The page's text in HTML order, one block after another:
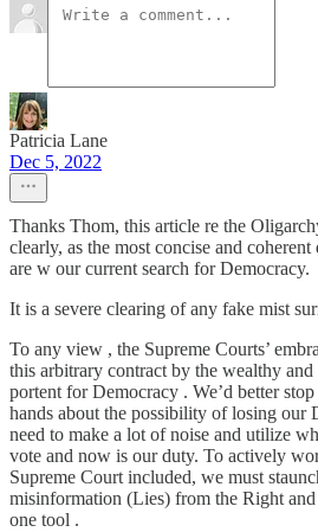
Patricia Lane
Dec 5, 2022
Thanks Thom, this article re the
clearly, as the most concise and
are w our current search for Democracy.
It is a severe clearing of any fake mist
To any view , the Supreme Courts’
this arbitrary contract by the wealthy
portent for Democracy . We’d better
hands about the possibility of losing our
need to make a lot of noise and utilize
vote and now is our duty. To actively
Supreme Court included, we must
misinformation (Lies) from the Right
one tool .